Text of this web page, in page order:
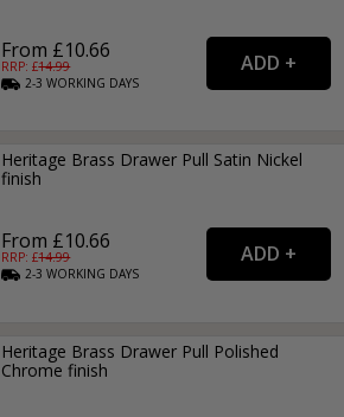
From £10.66
RRP: £14.99
2-3WORKING DAYS
Heritage Brass Drawer Pull Satin Nickel
finish
From £10.66
RRP: £14.99
2-3WORKING DAYS
Heritage Brass Drawer Pull Polished
Chrome finish